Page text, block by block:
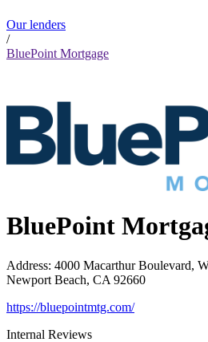
Our lenders
/
BluePoint Mortgage
BluePoint
Address: 4000 Macarthur Boulevard,
Newport Beach, CA 92660
https://bluepointmtg.com/
Internal Reviews